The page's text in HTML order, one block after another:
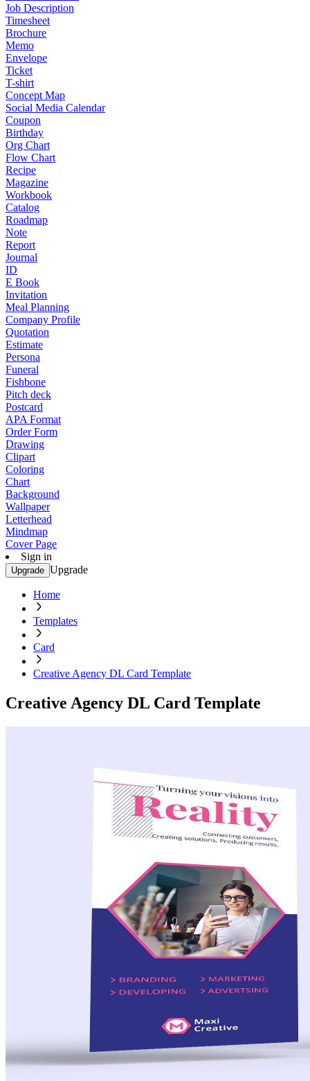
Job Description
Timesheet
Brochure
Memo
Envelope
Ticket
T-shirt
Concept Map
Social Media Calendar
Coupon
Birthday
Org Chart
Flow Chart
Recipe
Magazine
Workbook
Catalog
Roadmap
Note
Report
Journal
ID
E Book
Invitation
Meal Planning
Company Profile
Quotation
Estimate
Persona
Funeral
Fishbone
Pitch deck
Postcard
APA Format
Order Form
Drawing
Clipart
Coloring
Chart
Background
Wallpaper
Letterhead
Mindmap
Cover Page
Sign in
Upgrade Upgrade
Home
Templates
Card
Creative Agency DL Card Template
Creative Agency DL Card Template